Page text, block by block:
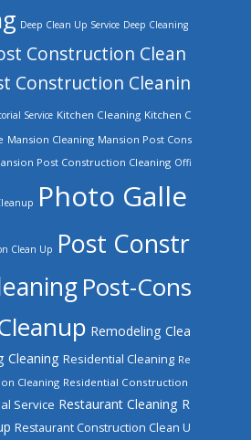
Deep Clean Up Service Deep Cleaning
Construction Clean
Construction Cleanin
Service Kitchen Cleaning Kitchen C
Mansion Cleaning Mansion Post Cons
Post Construction Cleaning Offi
Photo Galle
Clean Up Post Constr
Post-Cons
Remodeling Clea
Cleaning Residential Cleaning Re
Cleaning Residential Construction
Service Restaurant Cleaning R
Restaurant Construction Clean U